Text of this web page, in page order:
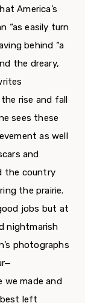
America’s
“as easily turn
behind “a
the dreary,
rise and fall
sees these
as well
and
the country
the prairie.
jobs but at
nightmarish
photographs
we made and
left